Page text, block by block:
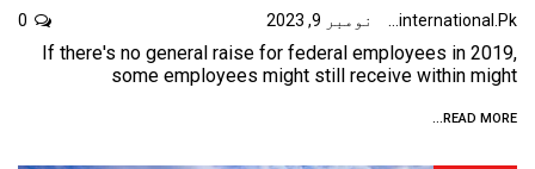
نومبر 9, 2023
If there's no general raise for federal employees in 2019,
some employees might still receive within might
READ MORE...